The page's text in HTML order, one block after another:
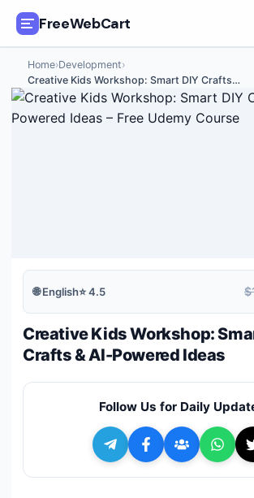
FreeWebCart
🎓All Free Courses
📂 Categories
✍️Blog
ℹ️ About Us
+ Submit a Course
💬Join Telegram for Daily Alerts
Home›Development›
Creative Kids Workshop: Smart DIY Crafts…
🌐English⭐4.5
Creative Kids Workshop:
Crafts & AI-Powered Ideas
Follow Us for Daily